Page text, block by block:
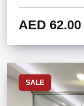
AED 62.00
SALE